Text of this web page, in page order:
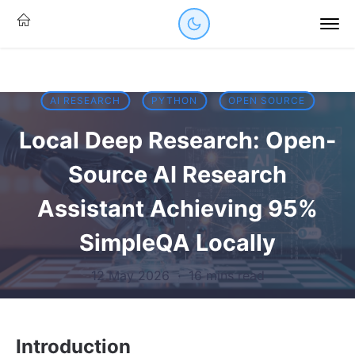
AI RESEARCH PYTHON OPEN SOURCE
Local Deep Research: Open-
Source AI Research
Assistant Achieving 95%
SimpleQA Locally
12 May 2026·16 mins read
Introduction